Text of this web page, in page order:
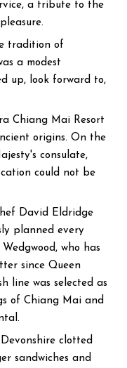
a tribute to the
tradition of
a modest
up, look forward to,
Chiang Mai Resort
origins. On the
consulate,
could not be
David Eldridge
planned every
who has
since Queen
line was selected as
of Chiang Mai and
clotted
sandwiches and